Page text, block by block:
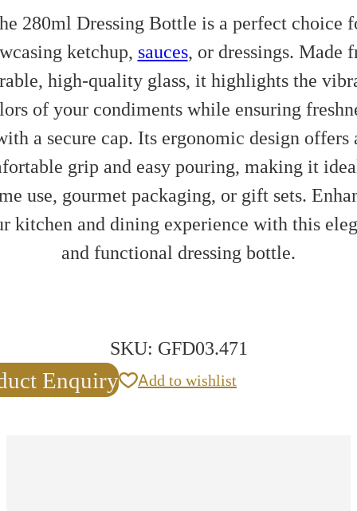
280ml Dressing Bottle is a perfect choice
ketchup, sauces, or dressings. Made
high-quality glass, it highlights the
of your condiments while ensuring
a secure cap. Its ergonomic design offers
grip and easy pouring, making it
use, gourmet packaging, or gift sets.
kitchen and dining experience with this
and functional dressing bottle.
SKU: GFD03.471
Enquiry Add to wishlist